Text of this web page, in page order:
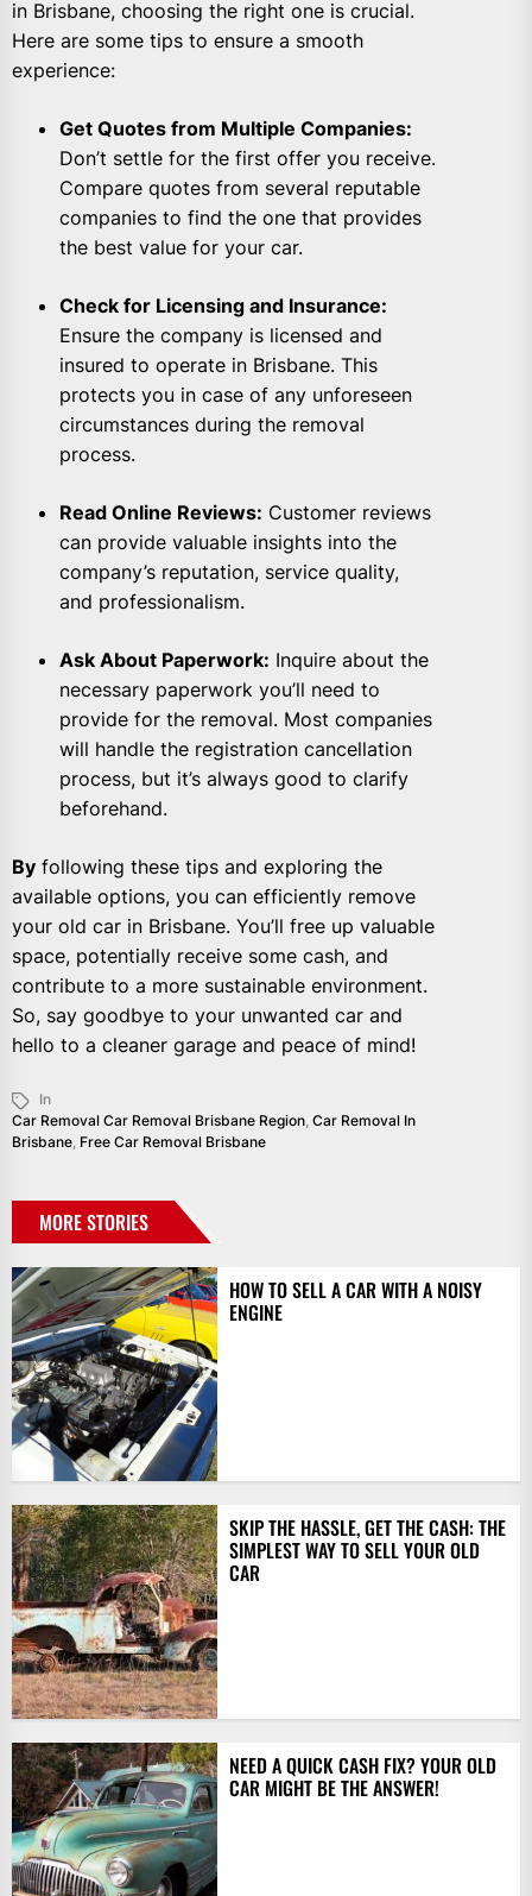
in Brisbane, choosing the right one is crucial.
Here are some tips to ensure a smooth
experience:
Get Quotes from Multiple Companies:
Don’t settle for the first offer you receive.
Compare quotes from several reputable
companies to find the one that provides
the best value for your car.
Check for Licensing and Insurance:
Ensure the company is licensed and
insured to operate in Brisbane. This
protects you in case of any unforeseen
circumstances during the removal
process.
Read Online Reviews: Customer reviews
can provide valuable insights into the
company’s reputation, service quality,
and professionalism.
Ask About Paperwork: Inquire about the
necessary paperwork you’ll need to
provide for the removal. Most companies
will handle the registration cancellation
process, but it’s always good to clarify
beforehand.
By following these tips and exploring the
available options, you can efficiently remove
your old car in Brisbane. You’ll free up valuable
space, potentially receive some cash, and
contribute to a more sustainable environment.
So, say goodbye to your unwanted car and
hello to a cleaner garage and peace of mind!
In
Car Removal Car Removal Brisbane Region, Car Removal In
Brisbane, Free Car Removal Brisbane
MORE STORIES
HOW TO SELL A CAR WITH A NOISY
ENGINE
SKIP THE HASSLE, GET THE CASH: THE
SIMPLEST WAY TO SELL YOUR OLD
CAR
NEED A QUICK CASH FIX? YOUR OLD
CAR MIGHT BE THE ANSWER!